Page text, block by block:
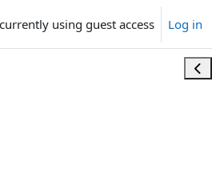
using guest access Log in